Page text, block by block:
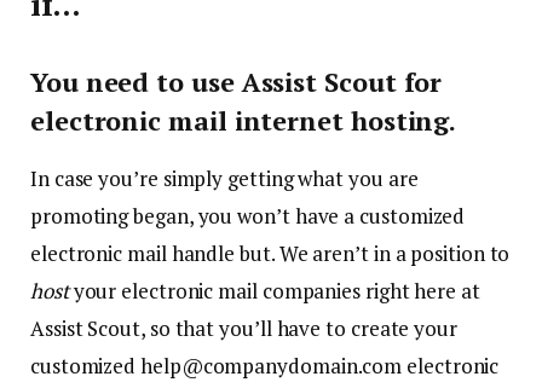
You need to use Assist Scout for
electronic mail internet hosting.
In case you’re simply getting what you are
promoting began, you won’t have a customized
electronic mail handle but. We aren’t in a position to
hostyour electronic mail companies right here at
Assist Scout, so that you’ll have to create your
customized help@companydomain.com electronic